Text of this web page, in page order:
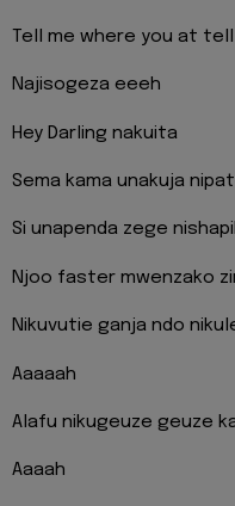
Tell me where you at
Najisogeza eeeh
Hey Darling nakuita
Sema kama unakuja
Si unapenda zege
Njoo faster mwenzako
Nikuvutie ganja ndo
Aaaaah
Alafu nikugeuze geuze
Aaaah